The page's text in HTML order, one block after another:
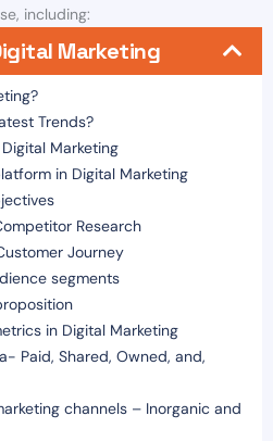
including:
Marketing
Trends?
Marketing
in Digital Marketing
Research
Journey
segments
in Digital Marketing
Paid, Shared, Owned, and,
channels – Inorganic and